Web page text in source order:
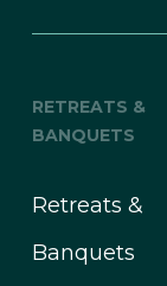
RETREATS &
BANQUETS
Retreats &
Banquets